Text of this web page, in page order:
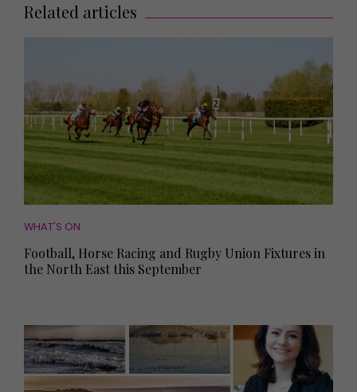
Related articles
WHAT'S ON
Football, Horse Racing and Rugby Union Fixtures in
the North East this September